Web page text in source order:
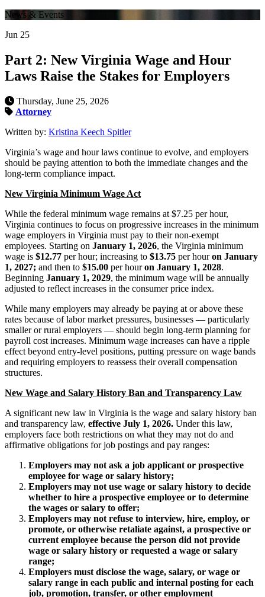
News & Events
Jun 25
Part 2: New Virginia Wage and Hour
Laws Raise the Stakes for Employers
Thursday, June 25, 2026
Attorney
Written by: Kristina Keech Spitler
Virginia’s wage and hour laws continue to evolve, and employers
should be paying attention to both the immediate changes and the
long-term compliance impact.
New Virginia Minimum Wage Act
While the federal minimum wage remains at $7.25 per hour,
Virginia continues to focus on progressive increases in the minimum
wage employers in Virginia must pay to their non-exempt
employees. Starting on January 1, 2026, the Virginia minimum
wage is $12.77 per hour; increasing to $13.75 per houron January
1, 2027; and then to $15.00 per houron January 1, 2028.
Beginning January 1, 2029, the minimum wage will be annually
adjusted to reflect increases in the consumer price index.
While many employers may already be paying at or above these
rates because of labor market pressures, businesses — particularly
smaller or rural employers — should begin long-term planning for
payroll cost increases. Minimum wage increases can have a ripple
effect beyond entry-level positions, putting pressure on wage bands
and requiring employers to reassess their overall compensation
structures.
New Wage and Salary History Ban and Transparency Law
A significant new law in Virginia is the wage and salary history ban
and transparency law, effective July 1, 2026. Under this law,
employers face both restrictions on what they may not do and
affirmative obligations for job postings and pay ranges:
Employers may not ask a job applicant or prospective
employee for wage or salary history;
Employers may not use wage or salary history to decide
whether to hire a prospective employee or to determine
the wages or salary to offer;
Employers may not refuse to interview, hire, employ, or
promote, or otherwise retaliate against, a prospective or
current employee because the person did not provide
wage or salary history or requested a wage or salary
range;
Employers must disclose the wage, salary, or wage or
salary range in each public and internal posting for each
job, promotion, transfer, or other employment